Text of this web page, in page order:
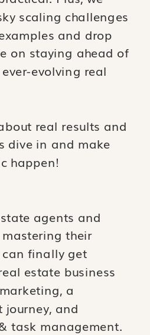
scaling challenges
and drop
on staying ahead of
evolving real
real results and
dive in and make
happen!
agents and
their
can finally get
estate business
a
and
task management.